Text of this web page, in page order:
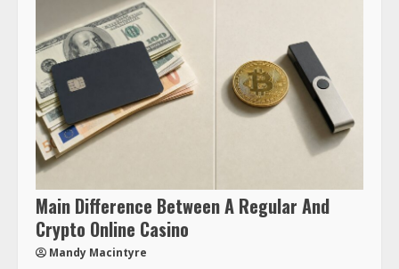
Main Difference Between A Regular And
Crypto Online Casino
Mandy Macintyre